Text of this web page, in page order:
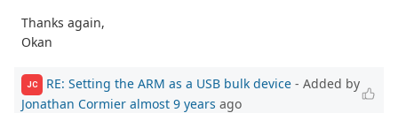
Thanks again,
Okan
JC RE: Setting the ARM as a USB bulk device - Added by
Jonathan Cormier almost 9 years ago